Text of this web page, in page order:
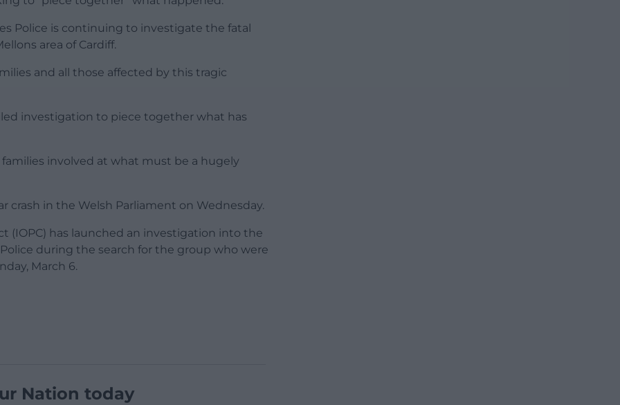
Police is continuing to investigate the fatal
area of Cardiff.
and all those affected by this tragic
investigation to piece together what has
involved at what must be a hugely
crash in the Welsh Parliament on Wednesday.
(IOPC) has launched an investigation into the
during the search for the group who were
March 6.
Nation today